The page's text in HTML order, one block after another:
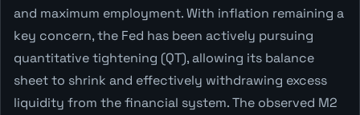
and maximum employment. With inflation remaining a
key concern, the Fed has been actively pursuing
quantitative tightening (QT), allowing its balance
sheet to shrink and effectively withdrawing excess
liquidity from the financial system. The observed M2